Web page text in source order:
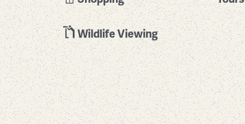
Wildlife Viewing